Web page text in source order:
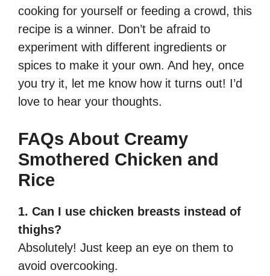
cooking for yourself or feeding a crowd, this
recipe is a winner. Don’t be afraid to
experiment with different ingredients or
spices to make it your own. And hey, once
you try it, let me know how it turns out! I’d
love to hear your thoughts.
FAQs About Creamy
Smothered Chicken and
Rice
1. Can I use chicken breasts instead of
thighs?
Absolutely! Just keep an eye on them to
avoid overcooking.